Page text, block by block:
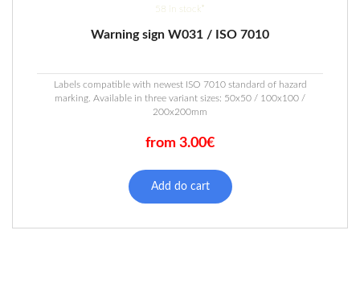
58 in stock*
Warning sign W031 / ISO 7010
Labels compatible with newest ISO 7010 standard of hazard
marking. Available in three variant sizes: 50x50 / 100x100 /
200x200mm
from 3.00€
Add do cart
product